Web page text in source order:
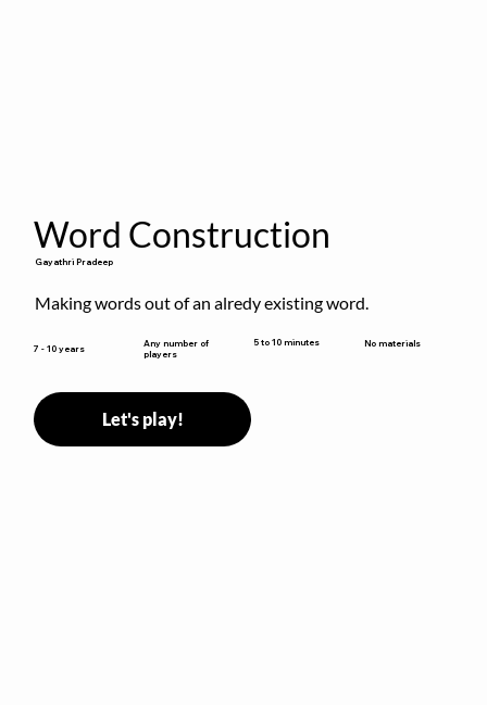
Word Construction
Gayathri Pradeep
Making words out of an alredy existing word.
7 - 10 years
Any number of
players
5 to 10 minutes No materials
Let's play!